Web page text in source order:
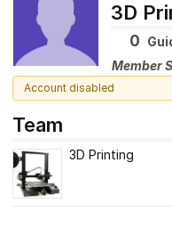
3D
0
Member
Account disabled
Team
3D Printing